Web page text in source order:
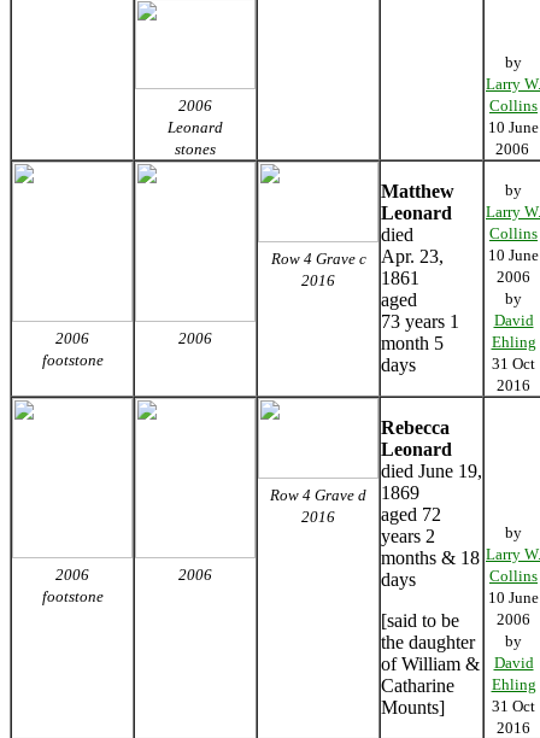
2006
Leonard
stones
by
Larry W.
Collins
10 June
2006
2006
footstone
2006
Row 4 Grave c
2016
Matthew
Leonard
died
Apr. 23,
1861
aged
73 years 1
month 5
days
by
Larry W.
Collins
10 June
2006
by
David
Ehling
31 Oct
2016
2006
footstone
2006
Row 4 Grave d
2016
Rebecca
Leonard
died June 19,
1869
aged 72
years 2
months & 18
days
[said to be
the daughter
of William &
Catharine
Mounts]
by
Larry W.
Collins
10 June
2006
by
David
Ehling
31 Oct
2016